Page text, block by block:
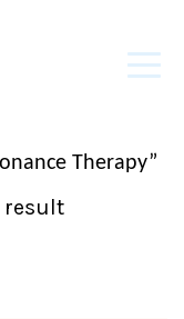
Therapy”
result